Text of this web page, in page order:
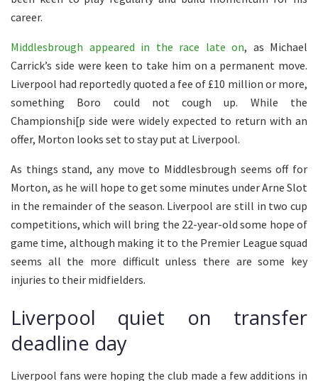
career.
Middlesbrough appeared in the race late on, as Michael
Carrick’s side were keen to take him on a permanent move.
Liverpool had reportedly quoted a fee of £10 million or more,
something Boro could not cough up. While the
Championshi[p side were widely expected to return with an
offer, Morton looks set to stay put at Liverpool.
As things stand, any move to Middlesbrough seems off for
Morton, as he will hope to get some minutes under Arne Slot
in the remainder of the season. Liverpool are still in two cup
competitions, which will bring the 22-year-old some hope of
game time, although making it to the Premier League squad
seems all the more difficult unless there are some key
injuries to their midfielders.
Liverpool quiet on transfer
deadline day
Liverpool fans were hoping the club made a few additions in